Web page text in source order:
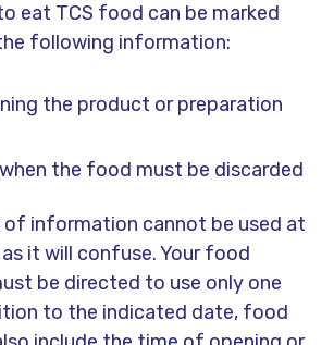
eat TCS food can be marked
following information:
the product or preparation
the food must be discarded
information cannot be used at
it will confuse. Your food
be directed to use only one
to the indicated date, food